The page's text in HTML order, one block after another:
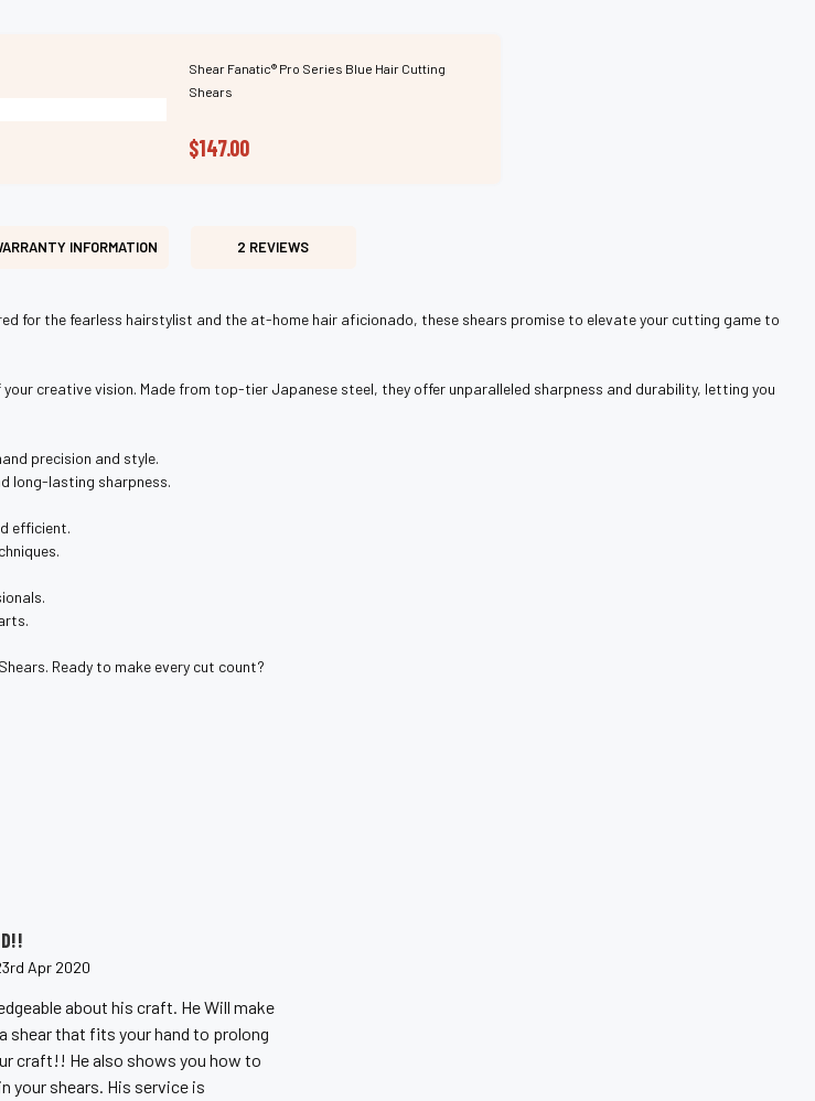
Shear Fanatic®️ Pro Series Blue Hair Cutting
Shears
$147.00
INFORMATION 2 REVIEWS
for the fearless hairstylist and the at-home hair aficionado, these shears promise to elevate your cutting game to
creative vision. Made from top-tier Japanese steel, they offer unparalleled sharpness and durability, letting you
precision and style.
long-lasting sharpness.
efficient.
Ready to make every cut count?
Apr 2020
about his craft. He Will make
shear that fits your hand to prolong
craft!! He also shows you how to
your shears. His service is